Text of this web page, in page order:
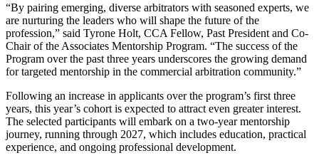
“By pairing emerging, diverse arbitrators with seasoned experts, we
are nurturing the leaders who will shape the future of the
profession,” said Tyrone Holt, CCA Fellow, Past President and Co-
Chair of the Associates Mentorship Program. “The success of the
Program over the past three years underscores the growing demand
for targeted mentorship in the commercial arbitration community.”
Following an increase in applicants over the program’s first three
years, this year’s cohort is expected to attract even greater interest.
The selected participants will embark on a two-year mentorship
journey, running through 2027, which includes education, practical
experience, and ongoing professional development.